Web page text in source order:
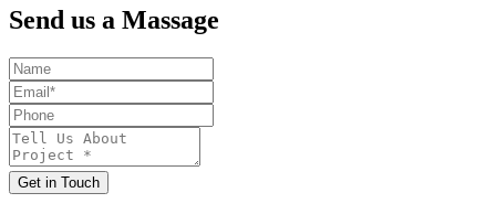
Send us a Massage
Get in Touch